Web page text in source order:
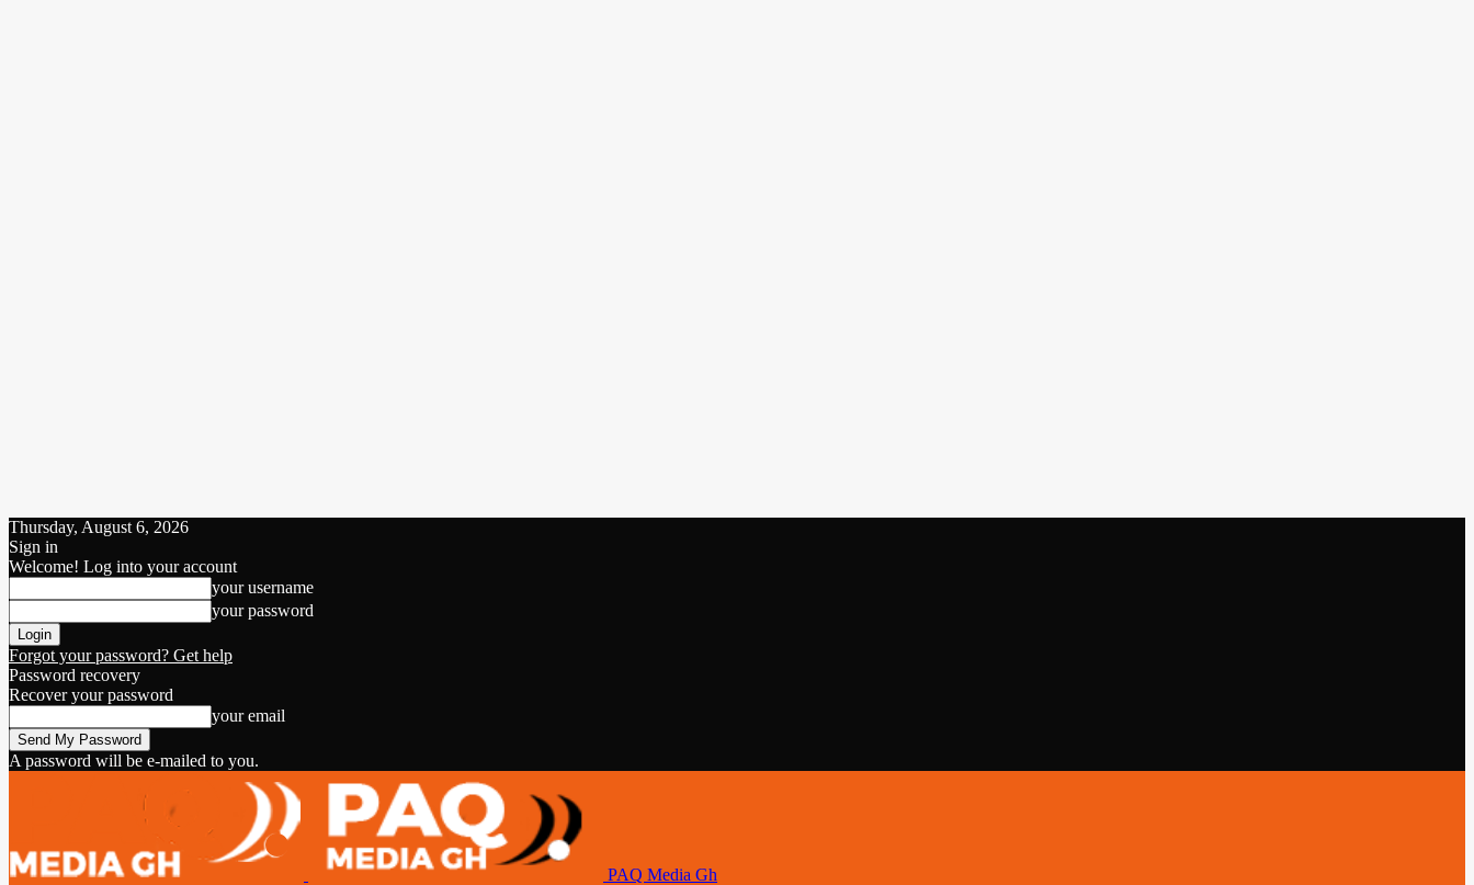
Thursday, August 6, 2026
Sign in
Welcome! Log into your account
your username
your password
Forgot your password? Get help
Password recovery
Recover your password
your email
A password will be e-mailed to you.
PAQ Media Gh